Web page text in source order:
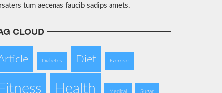
tum aecenas faucib sadips amets.
CLOUD
Diabetes Diet Exercise
Fitness Health Medical Sugar